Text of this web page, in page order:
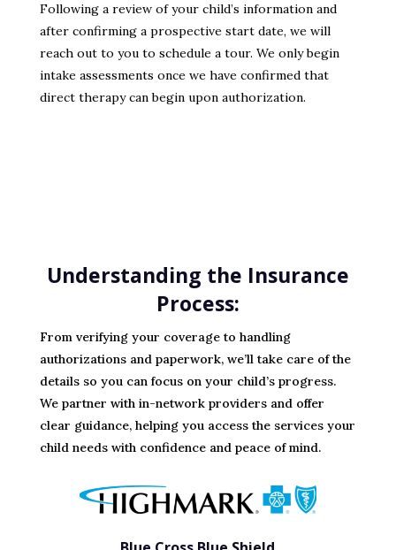
Following a review of your child’s information and
after confirming a prospective start date, we will
reach out to you to schedule a tour. We only begin
intake assessments once we have confirmed that
direct therapy can begin upon authorization.
Understanding the Insurance
Process:
From verifying your coverage to handling
authorizations and paperwork, we’ll take care of the
details so you can focus on your child’s progress.
We partner with in-network providers and offer
clear guidance, helping you access the services your
child needs with confidence and peace of mind.